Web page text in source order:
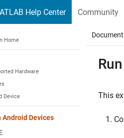
Help Center Community
Home
Hardware
Device
Android Devices
This